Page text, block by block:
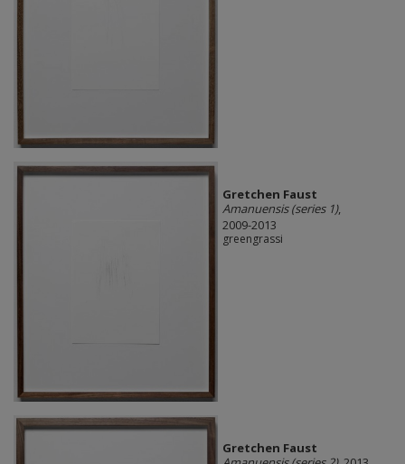
Gretchen Faust
Amanuensis (series 1),
2009-2013
greengrassi
Gretchen Faust